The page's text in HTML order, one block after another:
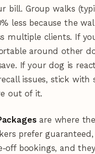
bill. Group walks
less because the
multiple clients. If
around other
If your dog is
issues, stick with
out of it.
are where
prefer
off bookings, and